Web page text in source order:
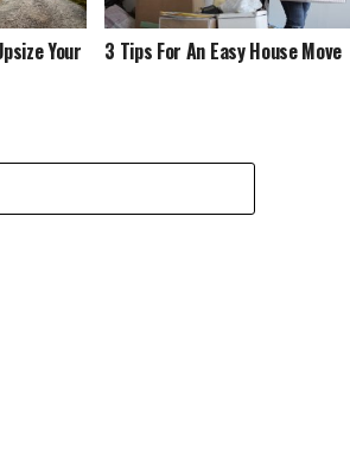
Your 3 Tips For An Easy House Move